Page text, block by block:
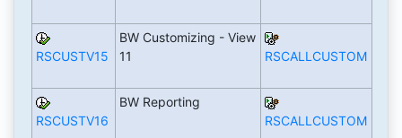
RSCUSTV15
BW Customizing - View
11
RSCALLCUSTOM
RSCUSTV16
BW Reporting
RSCALLCUSTOM